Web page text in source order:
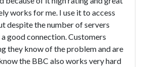
works for me. I use it to access
despite the number of servers
good connection. Customers
they know of the problem and are
the BBC also works very hard